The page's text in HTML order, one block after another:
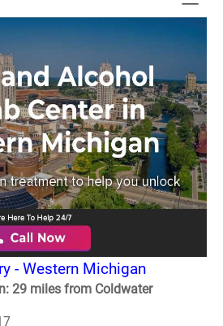
- Western Michigan
29 miles from Coldwater